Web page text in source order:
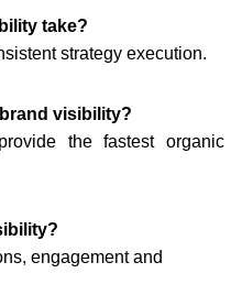
take?
strategy execution.
visibility?
the fastest organic
engagement and